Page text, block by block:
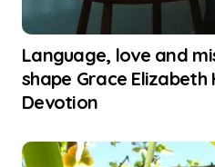
Language, love and
shape Grace Elizabeth
Devotion